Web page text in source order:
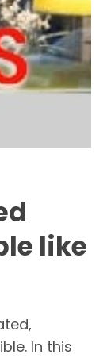
like
In this